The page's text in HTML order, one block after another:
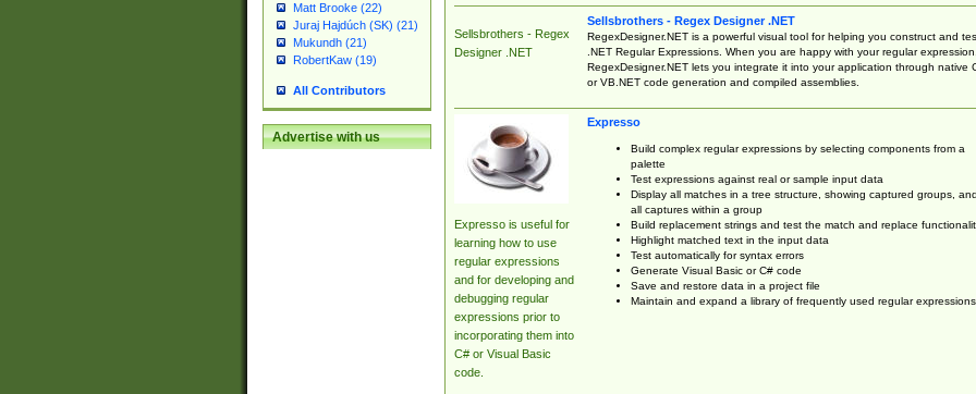
Matt Brooke (22)
Juraj Hajdúch (SK) (21)
Mukundh (21)
RobertKaw (19)
All Contributors
Advertise with us
Sellsbrothers - Regex
Designer .NET
Sellsbrothers - Regex Designer .NET
RegexDesigner.NET is a powerful visual tool for helping you construct and
.NET Regular Expressions. When you are happy with your regular expression,
RegexDesigner.NET lets you integrate it into your application through native
or VB.NET code generation and compiled assemblies.
Expresso is useful for
learning how to use
regular expressions
and for developing and
debugging regular
expressions prior to
incorporating them into
C# or Visual Basic
code.
Expresso
Build complex regular expressions by selecting components from a
palette
Test expressions against real or sample input data
Display all matches in a tree structure, showing captured groups, and
all captures within a group
Build replacement strings and test the match and replace
Highlight matched text in the input data
Test automatically for syntax errors
Generate Visual Basic or C# code
Save and restore data in a project file
Maintain and expand a library of frequently used regular expressions